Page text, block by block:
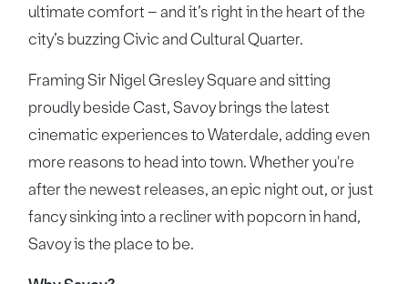
ultimate comfort – and it’s right in the heart of the
city’s buzzing Civic and Cultural Quarter.
Framing Sir Nigel Gresley Square and sitting
proudly beside Cast, Savoy brings the latest
cinematic experiences to Waterdale, adding even
more reasons to head into town. Whether you're
after the newest releases, an epic night out, or just
fancy sinking into a recliner with popcorn in hand,
Savoy is the place to be.